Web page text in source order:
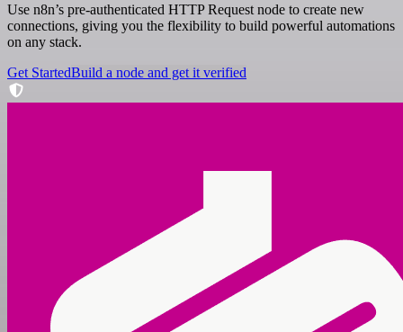
Use n8n’s pre-authenticated HTTP Request node to create new
connections, giving you the flexibility to build powerful automations
on any stack.
Get StartedBuild a node and get it verified